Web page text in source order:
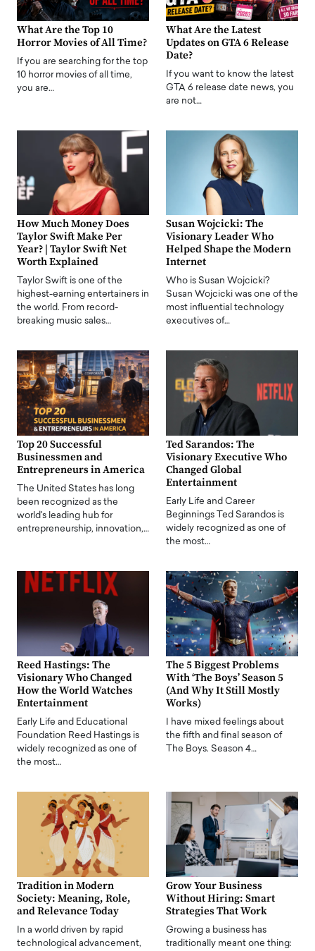
What Are the Top 10
Horror Movies of All Time?
If you are searching for the top
10 horror movies of all time,
you are…
What Are the Latest
Updates on GTA 6 Release
Date?
If you want to know the latest
GTA 6 release date news, you
are not…
How Much Money Does
Taylor Swift Make Per
Year? | Taylor Swift Net
Worth Explained
Taylor Swift is one of the
highest-earning entertainers in
the world. From record-
breaking music sales…
Susan Wojcicki: The
Visionary Leader Who
Helped Shape the Modern
Internet
Who is Susan Wojcicki?
Susan Wojcicki was one of the
most influential technology
executives of…
Top 20 Successful
Businessmen and
Entrepreneurs in America
The United States has long
been recognized as the
world's leading hub for
entrepreneurship, innovation,…
Ted Sarandos: The
Visionary Executive Who
Changed Global
Entertainment
Early Life and Career
Beginnings Ted Sarandos is
widely recognized as one of
the most…
Reed Hastings: The
Visionary Who Changed
How the World Watches
Entertainment
Early Life and Educational
Foundation Reed Hastings is
widely recognized as one of
the most…
The 5 Biggest Problems
With ‘The Boys’ Season 5
(And Why It Still Mostly
Works)
I have mixed feelings about
the fifth and final season of
The Boys. Season 4…
Tradition in Modern
Society: Meaning, Role,
and Relevance Today
In a world driven by rapid
technological advancement,
Grow Your Business
Without Hiring: Smart
Strategies That Work
Growing a business has
traditionally meant one thing: